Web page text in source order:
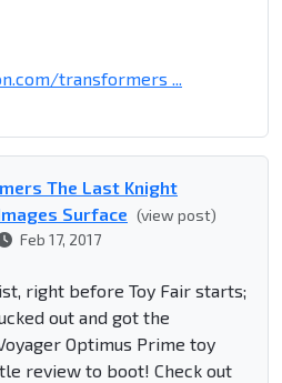
transformers ...
The Last Knight
Surface (view post)
Feb 17, 2017
right before Toy Fair starts;
out and got the
Optimus Prime toy
review to boot! Check out